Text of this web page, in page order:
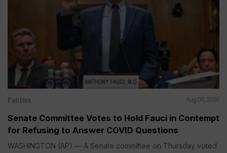
Politics Aug 06, 2026
Senate Committee Votes to Hold Fauci in Contempt
for Refusing to Answer COVID Questions
WASHINGTON (AP) — A Senate committee on Thursday voted